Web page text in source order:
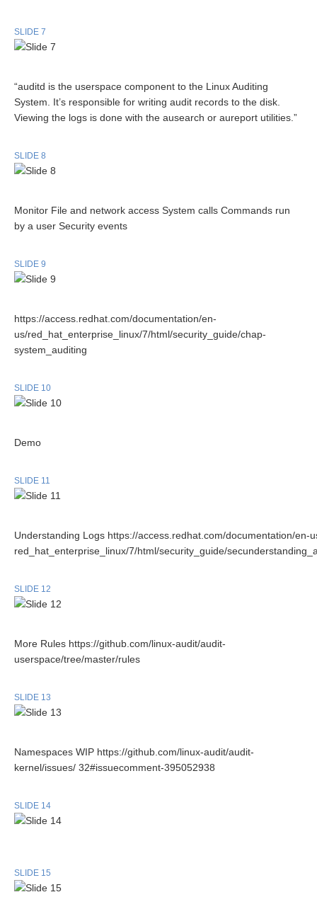
SLIDE 7
“auditd is the userspace component to the Linux Auditing
System. It’s responsible for writing audit records to the disk.
Viewing the logs is done with the ausearch or aureport utilities.”
SLIDE 8
Monitor File and network access System calls Commands run
by a user Security events
SLIDE 9
https://access.redhat.com/documentation/en-
us/red_hat_enterprise_linux/7/html/security_guide/chap-
system_auditing
SLIDE 10
Demo
SLIDE 11
Understanding Logs https://access.redhat.com/documentation/en-
red_hat_enterprise_linux/7/html/security_guide/
SLIDE 12
More Rules https://github.com/linux-audit/audit-
userspace/tree/master/rules
SLIDE 13
Namespaces WIP https://github.com/linux-audit/audit-
kernel/issues/ 32#issuecomment-395052938
SLIDE 14
SLIDE 15